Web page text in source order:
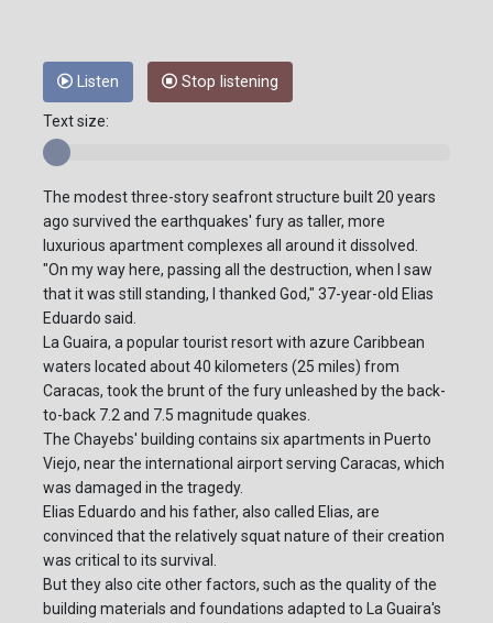
Listen Stop listening
Text size:
The modest three-story seafront structure built 20 years
ago survived the earthquakes' fury as taller, more
luxurious apartment complexes all around it dissolved.
"On my way here, passing all the destruction, when I saw
that it was still standing, I thanked God," 37-year-old Elias
Eduardo said.
La Guaira, a popular tourist resort with azure Caribbean
waters located about 40 kilometers (25 miles) from
Caracas, took the brunt of the fury unleashed by the back-
to-back 7.2 and 7.5 magnitude quakes.
The Chayebs' building contains six apartments in Puerto
Viejo, near the international airport serving Caracas, which
was damaged in the tragedy.
Elias Eduardo and his father, also called Elias, are
convinced that the relatively squat nature of their creation
was critical to its survival.
But they also cite other factors, such as the quality of the
building materials and foundations adapted to La Guaira's